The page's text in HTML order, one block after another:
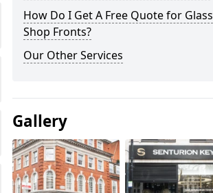
How Do I Get A Free Quote for Glass
Shop Fronts?
Our Other Services
Gallery